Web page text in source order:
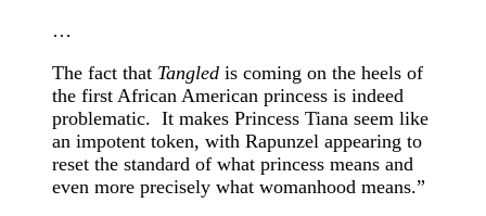
…
The fact that Tangled is coming on the heels of
the first African American princess is indeed
problematic. It makes Princess Tiana seem like
an impotent token, with Rapunzel appearing to
reset the standard of what princess means and
even more precisely what womanhood means.”